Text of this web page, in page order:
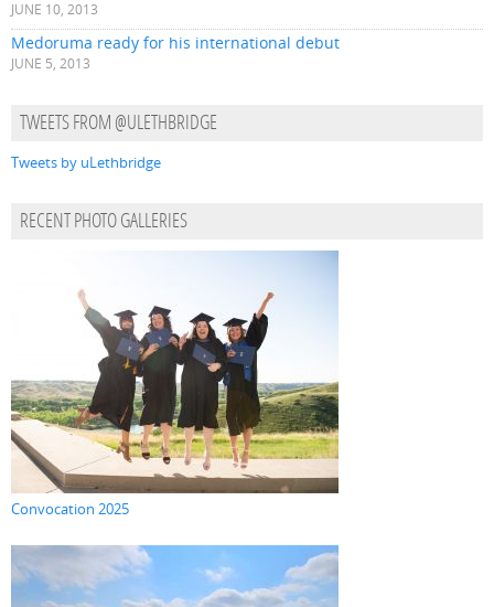
JUNE 10, 2013
Medoruma ready for his international debut
JUNE 5, 2013
TWEETS FROM @ULETHBRIDGE
Tweets by uLethbridge
RECENT PHOTO GALLERIES
Convocation 2025